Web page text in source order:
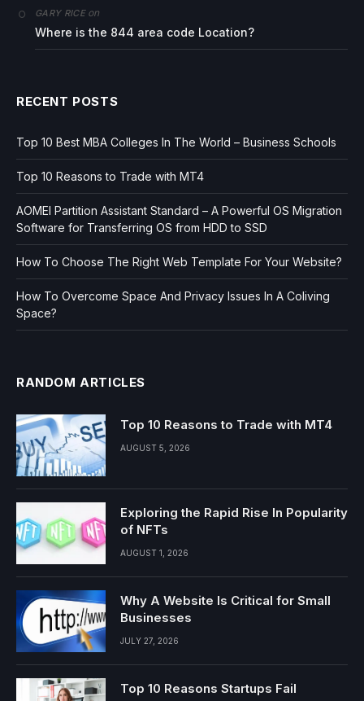
GARY RICEon
Where is the 844 area code Location?
RECENT POSTS
Top 10 Best MBA Colleges In The World – Business Schools
Top 10 Reasons to Trade with MT4
AOMEI Partition Assistant Standard – A Powerful OS Migration
Software for Transferring OS from HDD to SSD
How To Choose The Right Web Template For Your Website?
How To Overcome Space And Privacy Issues In A Coliving
Space?
RANDOM ARTICLES
Top 10 Reasons to Trade with MT4
AUGUST 5, 2026
Exploring the Rapid Rise In Popularity
of NFTs
AUGUST 1, 2026
Why A Website Is Critical for Small
Businesses
JULY 27, 2026
Top 10 Reasons Startups Fail